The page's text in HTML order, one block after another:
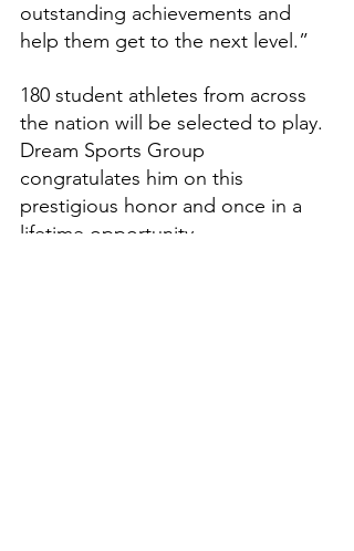
outstanding achievements and
help them get to the next level.”
180 student athletes from across
the nation will be selected to play.
Dream Sports Group
congratulates him on this
prestigious honor and once in a
lifetime opportunity.